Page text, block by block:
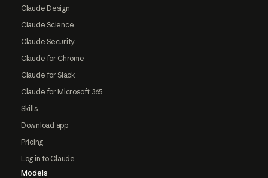
Claude Design
Claude Science
Claude Security
Claude for Chrome
Claude for Slack
Claude for Microsoft 365
Skills
Download app
Pricing
Log in to Claude
Models